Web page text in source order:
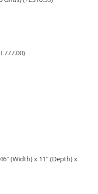
(Width) x 11" (Depth) x